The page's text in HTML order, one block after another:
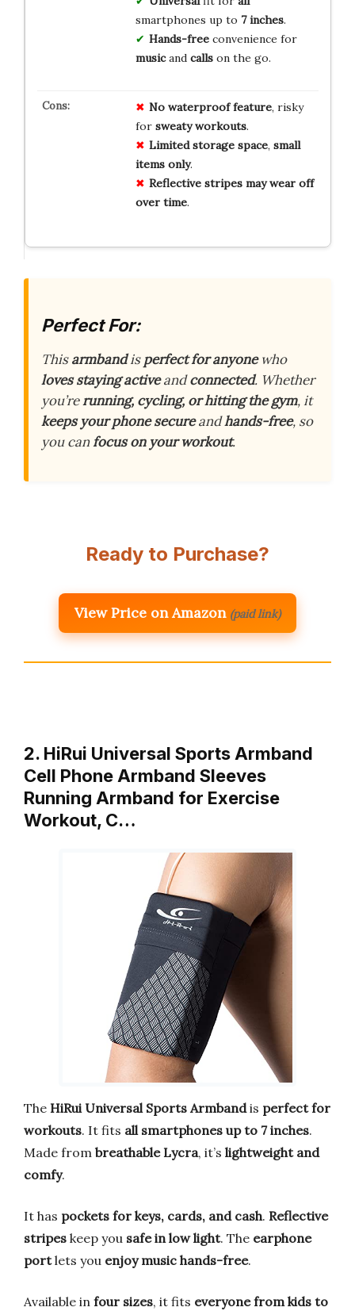
smartphones up to 7 inches.
Hands-freeconvenience for
musicand callson the go.
No waterproof feature, risky
for sweaty workouts.
Limited storage space, small
items only.
Reflective stripes may wear off
over time.
Perfect For:
Thisarmbandisperfect for anyonewho
loves staying activeandconnected. Whether
you’rerunning, cycling, or hitting the gym, it
keeps your phone secureandhands-free, so
you canfocus on your workout.
Ready to Purchase?
View Price on Amazon (paid link)
2. HiRui Universal Sports Armband
Cell Phone Armband Sleeves
Running Armband for Exercise
Workout, C…
The HiRui Universal Sports Armbandis perfect for
workouts. It fits all smartphones up to 7 inches.
Made from breathable Lycra, it’s lightweight and
comfy.
It has pockets for keys, cards, and cash. Reflective
stripes keep you safe in low light. The earphone
portlets you enjoy music hands-free.
Available in four sizes, it fits everyone from kids to